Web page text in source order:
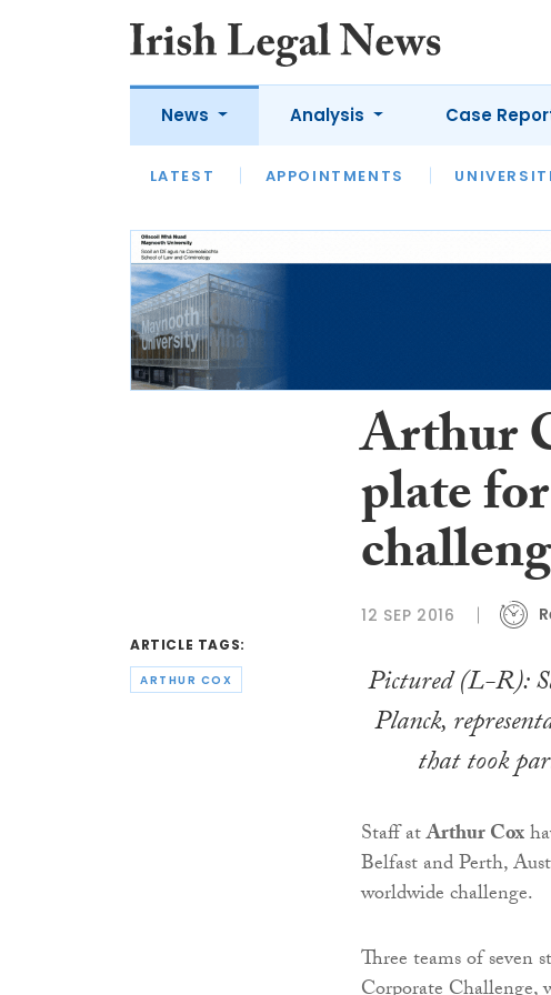
News
LATEST APPOINTMENTS
Analysis
LATEST OPINION INTERVIEWS
Case
ARTICLE TAGS:
ARTHUR COX
Arthur
plate
12 SEP 2016
Pictured (L-R):
Planck,
that took
Staff atArthur Cox
Belfast and Perth,
worldwide challenge.
Three teams of